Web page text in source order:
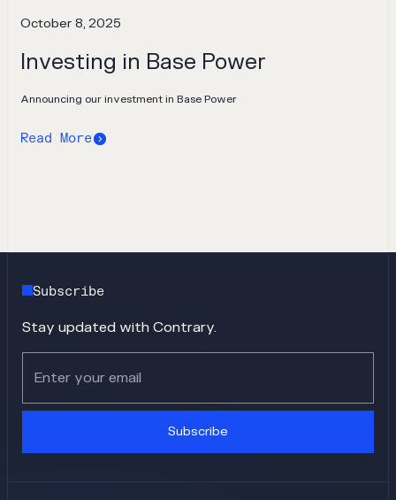
October 8, 2025
Investing in Base Power
Announcing our investment in Base Power
Read More
Subscribe
Stay updated with Contrary.
Subscribe